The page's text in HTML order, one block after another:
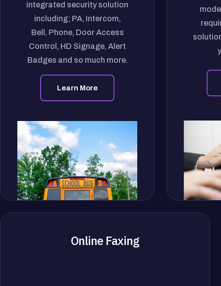
integrated security solution
including; PA, Intercom,
Bell, Phone, Door Access
Control, HD Signage, Alert
Badges and so much more.
Learn More
Online Faxing